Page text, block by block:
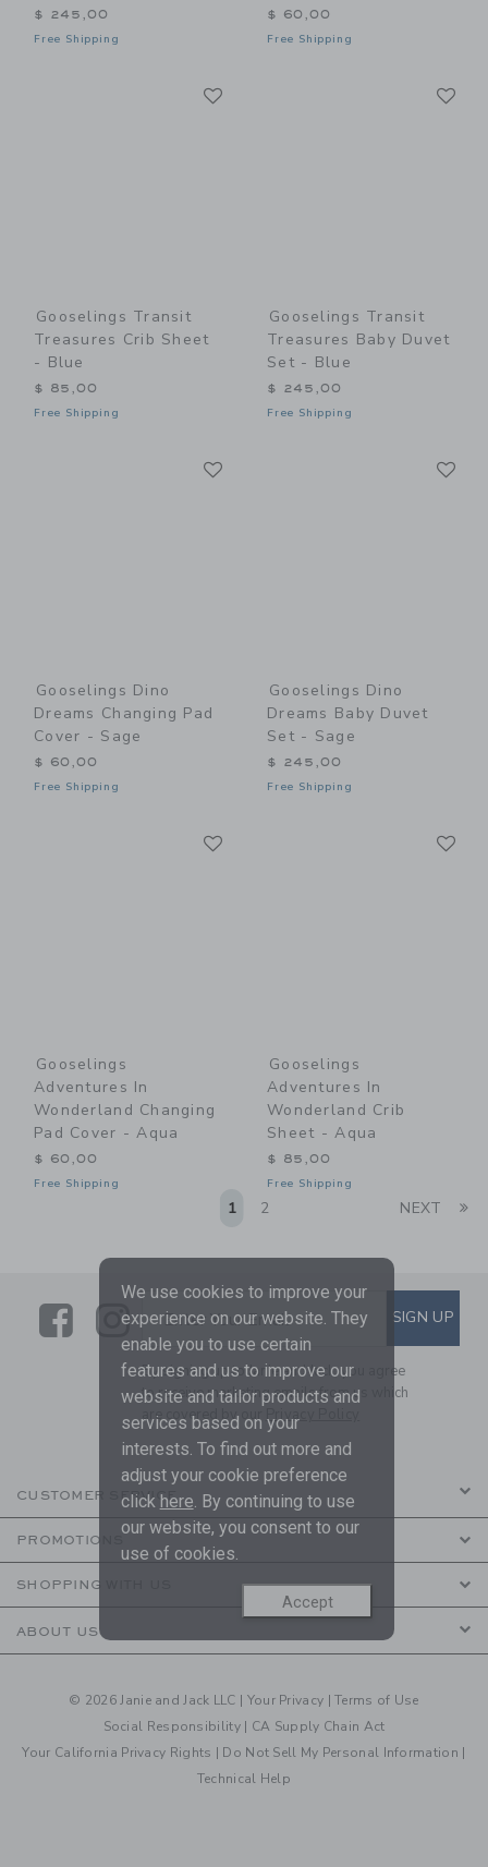
$ 245,00
Free Shipping
$ 60,00
Free Shipping
Gooselings Transit
Treasures Crib Sheet
- Blue
$ 85,00
Free Shipping
Gooselings Transit
Treasures Baby Duvet
Set - Blue
$ 245,00
Free Shipping
Gooselings Dino
Dreams Changing Pad
Cover - Sage
$ 60,00
Free Shipping
Gooselings Dino
Dreams Baby Duvet
Set - Sage
$ 245,00
Free Shipping
Gooselings
Adventures In
Wonderland Changing
Pad Cover - Aqua
$ 60,00
Free Shipping
Gooselings
Adventures In
Wonderland Crib
Sheet - Aqua
$ 85,00
Free Shipping
1 2 NEXT
LinkLink
SUBSCRIBE TO EMAIL
Enter Your Email SIGN UP
By signing up to Janie and Jack, you agree
to receive marketing emails from us which
are covered by our Privacy Policy
CUSTOMER SERVICE
PROMOTIONS
SHOPPING WITH US
ABOUT US
© 2026 Janie and Jack LLC | Your Privacy |Terms of Use
Social Responsibility | CA Supply Chain Act
Your California Privacy Rights | Do Not Sell My Personal Information |
Technical Help
We use cookies to improve your
experience on our website. They
enable you to use certain
features and us to improve our
website and tailor products and
services based on your
interests. To find out more and
adjust your cookie preference
click here. By continuing to use
our website, you consent to our
use of cookies.
Accept